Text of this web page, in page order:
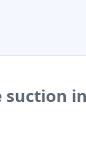
suction